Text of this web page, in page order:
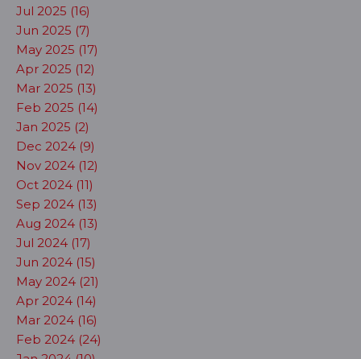
Jul 2025 (16)
Jun 2025 (7)
May 2025 (17)
Apr 2025 (12)
Mar 2025 (13)
Feb 2025 (14)
Jan 2025 (2)
Dec 2024 (9)
Nov 2024 (12)
Oct 2024 (11)
Sep 2024 (13)
Aug 2024 (13)
Jul 2024 (17)
Jun 2024 (15)
May 2024 (21)
Apr 2024 (14)
Mar 2024 (16)
Feb 2024 (24)